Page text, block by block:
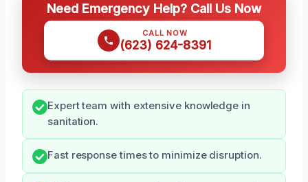
Need Emergency Help? Call Us Now
CALL NOW
(623) 624-8391
Expert team with extensive knowledge in
sanitation.
Fast response times to minimize disruption.